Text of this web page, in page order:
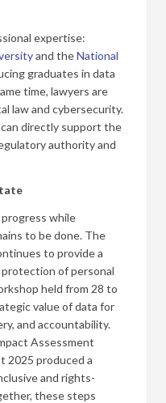
expertise:
and theNational
graduates in data
time, lawyers are
law and cybersecurity.
directly support the
authority and
while
to be done. The
to provide a
of personal
held from 28 to
value of data for
and accountability.
Assessment
2025 produced a
and rights-
these steps